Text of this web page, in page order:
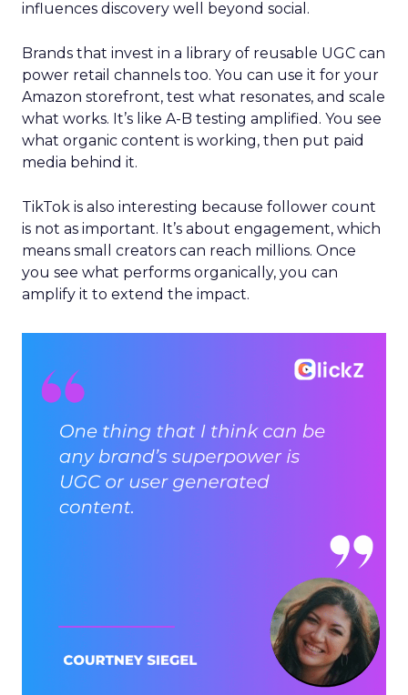
influences discovery well beyond social.
Brands that invest in a library of reusable UGC can
power retail channels too. You can use it for your
Amazon storefront, test what resonates, and scale
what works. It’s like A-B testing amplified. You see
what organic content is working, then put paid
media behind it.
TikTok is also interesting because follower count
is not as important. It’s about engagement, which
means small creators can reach millions. Once
you see what performs organically, you can
amplify it to extend the impact.